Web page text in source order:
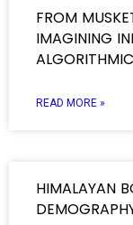
FROM
IMAGINING
READ MORE »
HIMALAYAN